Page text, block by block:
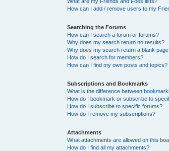
How can I add / remove users to my
Searching the Forums
How can I search a forum or forums?
Why does my search return no results?
Why does my search return a blank
How do I search for members?
How can I find my own posts and topics?
Subscriptions and Bookmarks
What is the difference between
How do I bookmark or subscribe to
How do I subscribe to specific forums?
How do I remove my subscriptions?
Attachments
What attachments are allowed on this
How do I find all my attachments?